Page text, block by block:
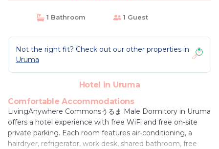
1 Bathroom 1 Guest
Not the right fit? Check out our other properties in
Uruma
Hotel in Uruma
Comfortable Accommodations
LivingAnywhere Commonsうるま Male Dormitory in Uruma
offers a hotel experience with free WiFi and free on-site
private parking. Each room features air-conditioning, a
hairdryer, refrigerator, work desk, shared bathroom, free